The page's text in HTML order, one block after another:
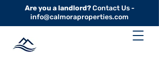
Are you a landlord?Contact Us -
info@calmoraproperties.com